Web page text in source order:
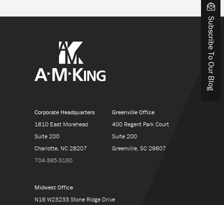
Subscribe To Our Blog
Corporate Headquarters
1610 East Morehead
Suite 200
Charlotte, NC 28207
704-365-3160
Greenville Office
400 Regent Park Court
Suite 200
Greenville, SC 29607
Midwest Office
N16 W23233 Stone Ridge Drive